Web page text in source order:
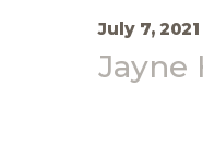
July 7, 2021
Jayne